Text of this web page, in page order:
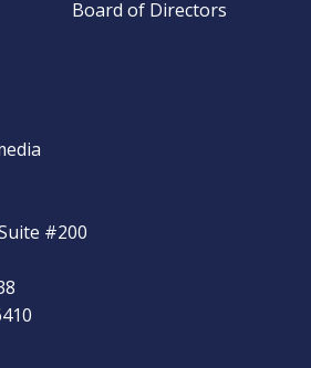
Board of Directors
#200